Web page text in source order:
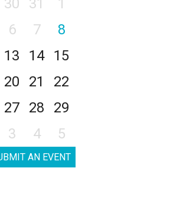
30 31
1
6 7
8
13 14
15
20 21
22
27 28
29
3 4 5
AN EVENT